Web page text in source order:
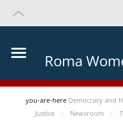
Roma
you-are-here Democracy and
Justice
Newsroom